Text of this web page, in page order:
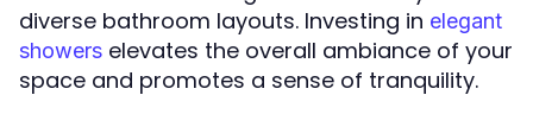
diverse bathroom layouts. Investing in elegant
showers elevates the overall ambiance of your
space and promotes a sense of tranquility.